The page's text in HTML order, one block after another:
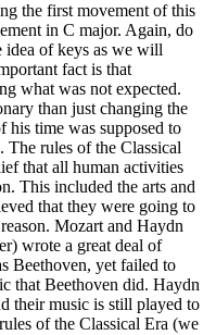
the first movement of this
in C major. Again, do
of keys as we will
fact is that
what was not expected.
than just changing the
his time was supposed to
The rules of the Classical
that all human activities
This included the arts and
that they were going to
Mozart and Haydn
wrote a great deal of
Beethoven, yet failed to
that Beethoven did. Haydn
their music is still played to
of the Classical Era (we